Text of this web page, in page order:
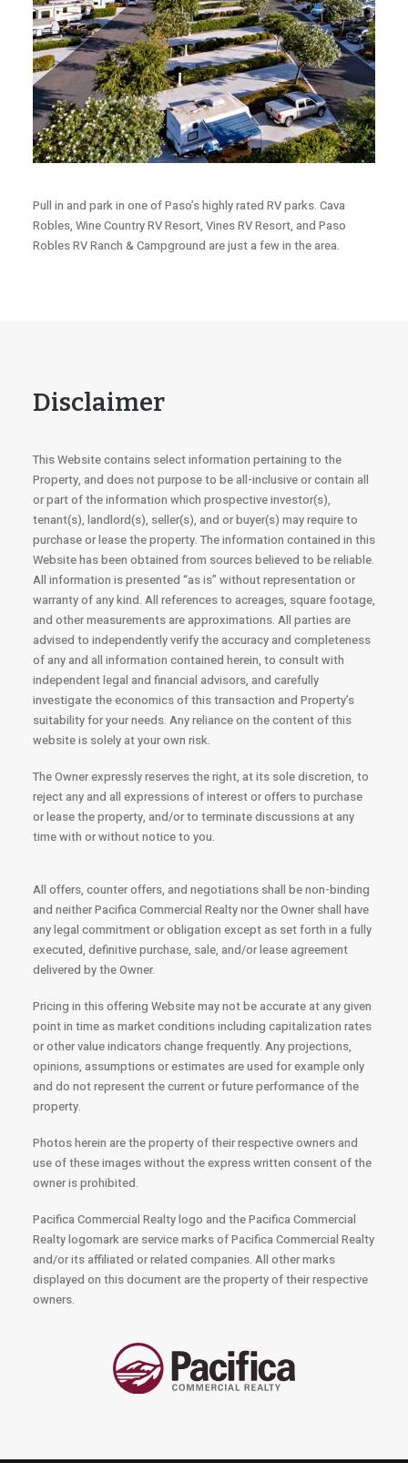
Pull in and park in one of Paso’s highly rated RV parks. Cava
Robles, Wine Country RV Resort, Vines RV Resort, and Paso
Robles RV Ranch & Campground are just a few in the area.
Disclaimer
This Website contains select information pertaining to the
Property, and does not purpose to be all-inclusive or contain all
or part of the information which prospective investor(s),
tenant(s), landlord(s), seller(s), and or buyer(s) may require to
purchase or lease the property. The information contained in this
Website has been obtained from sources believed to be reliable.
All information is presented “as is” without representation or
warranty of any kind. All references to acreages, square footage,
and other measurements are approximations. All parties are
advised to independently verify the accuracy and completeness
of any and all information contained herein, to consult with
independent legal and financial advisors, and carefully
investigate the economics of this transaction and Property’s
suitability for your needs. Any reliance on the content of this
website is solely at your own risk.
The Owner expressly reserves the right, at its sole discretion, to
reject any and all expressions of interest or offers to purchase
or lease the property, and/or to terminate discussions at any
time with or without notice to you.
All offers, counter offers, and negotiations shall be non-binding
and neither Pacifica Commercial Realty nor the Owner shall have
any legal commitment or obligation except as set forth in a fully
executed, definitive purchase, sale, and/or lease agreement
delivered by the Owner.
Pricing in this offering Website may not be accurate at any given
point in time as market conditions including capitalization rates
or other value indicators change frequently. Any projections,
opinions, assumptions or estimates are used for example only
and do not represent the current or future performance of the
property.
Photos herein are the property of their respective owners and
use of these images without the express written consent of the
owner is prohibited.
Pacifica Commercial Realty logo and the Pacifica Commercial
Realty logomark are service marks of Pacifica Commercial Realty
and/or its affiliated or related companies. All other marks
displayed on this document are the property of their respective
owners.